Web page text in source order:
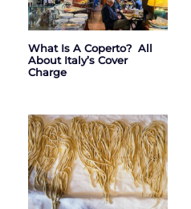
What Is A Coperto? All
About Italy’s Cover
Charge